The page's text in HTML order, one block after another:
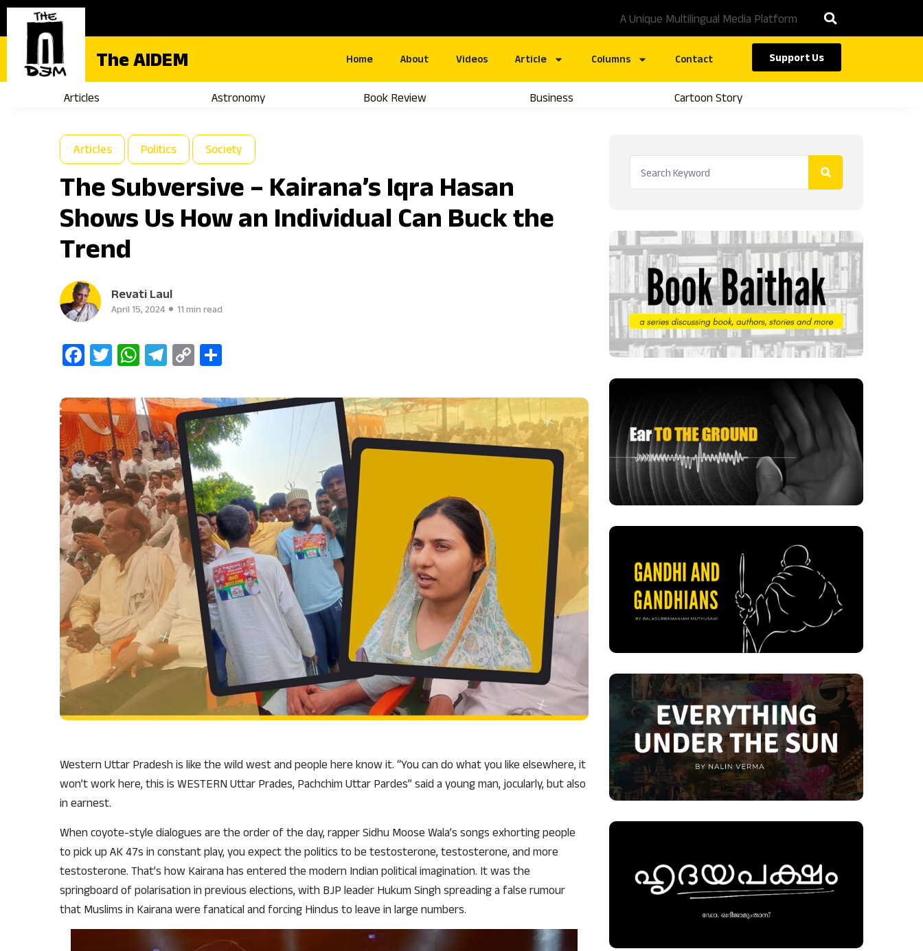
A Unique Multilingual Media Platform
The AIDEM Home About Videos Article Columns Contact Support Us
Articles Astronomy Book Review Business Cartoon Story
Articles Politics Society
The Subversive – Kairana’s Iqra Hasan
Shows Us How an Individual Can Buck the
Trend
Revati Laul
April 15, 2024 11 min read
Facebook
Twitter
WhatsApp
Telegram
Copy
Western Uttar Pradesh is like the wild west and people here know it. “You can do what you like elsewhere, it
won’t work here, this is WESTERN Uttar Prades, Pachchim Uttar Pardes” said a young man, jocularly, but also
in earnest.
When coyote-style dialogues are the order of the day, rapper Sidhu Moose Wala’s songs exhorting people
to pick up AK 47s in constant play, you expect the politics to be testosterone, testosterone, and more
testosterone. That’s how Kairana has entered the modern Indian political imagination. It was the
springboard of polarisation in previous elections, with BJP leader Hukum Singh spreading a false rumour
that Muslims in Kairana were fanatical and forcing Hindus to leave in large numbers.